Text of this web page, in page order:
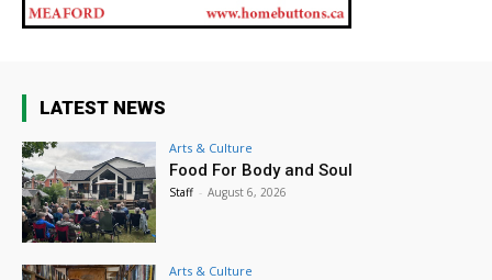
LATEST NEWS
Arts & Culture
Food For Body and Soul
Staff - August 6, 2026
Arts & Culture